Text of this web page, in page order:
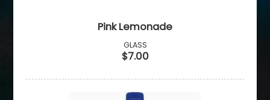
Pink Lemonade
GLASS
$7.00